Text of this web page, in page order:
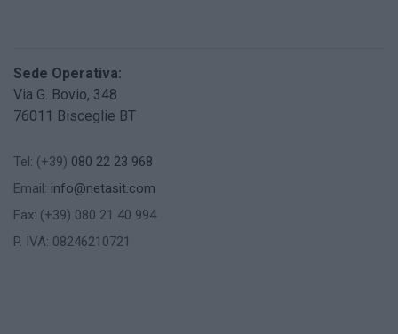
Sede Operativa:
Via G. Bovio, 348
76011 Bisceglie BT
Tel: (+39) 080 22 23 968
Email: info@netasit.com
Fax: (+39) 080 21 40 994
P. IVA: 08246210721